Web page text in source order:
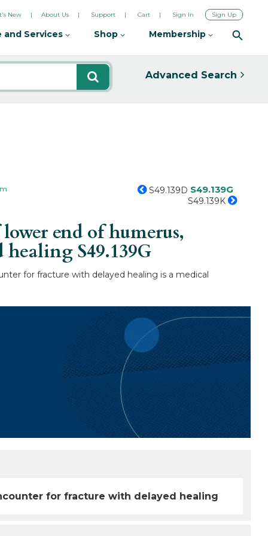
New About Us Support Cart Sign In Sign Up
and Services Shop Membership
Advanced Search
S49.139D S49.139G
S49.139K
end of humerus,
healingS49.139G
for fracture with delayed healing is a medical
for fracture with delayed healing